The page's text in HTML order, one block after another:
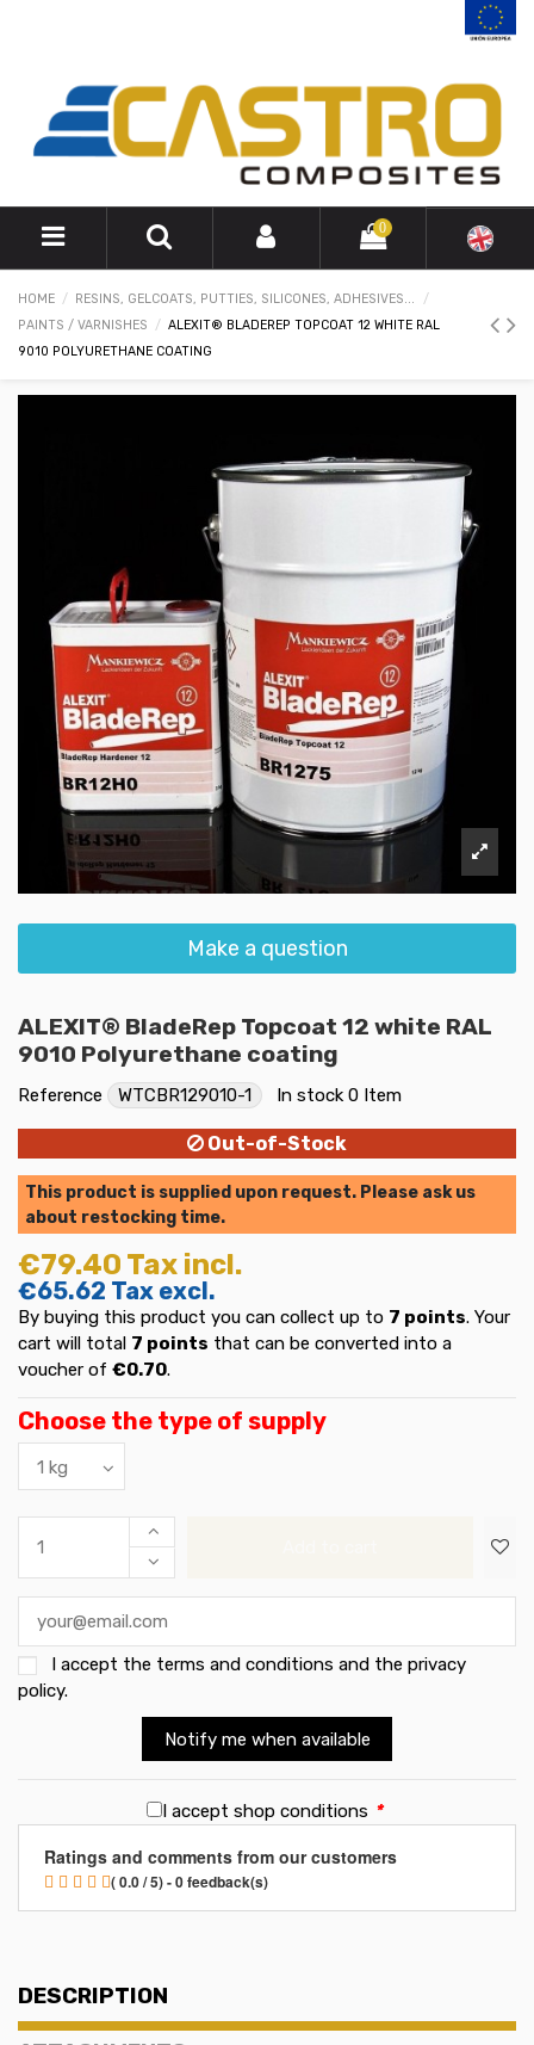
0
HOME
RESINS, GELCOATS, PUTTIES, SILICONES, ADHESIVES...
PAINTS / VARNISHES
ALEXIT® BLADEREP TOPCOAT 12 WHITE RAL
9010 POLYURETHANE COATING
Make a question
ALEXIT® BladeRep Topcoat 12 white RAL
9010 Polyurethane coating
Reference WTCBR129010-1 In stock 0 Item
Out-of-Stock
This product is supplied upon request. Please ask us
about restocking time.
€79.40 Tax incl.
€65.62 Tax excl.
By buying this product you can collect up to 7 points. Your
cart will total 7 points that can be converted into a
voucher of €0.70.
Choose the type of supply
I accept the terms and conditions and the privacy
policy.
Notify me when available
I accept shop conditions *
Ratings and comments from our customers
( 0.0 / 5) - 0 feedback(s)
DESCRIPTION